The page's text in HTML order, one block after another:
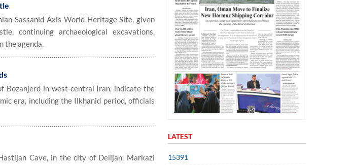
Sassanid Axis World Heritage Site, given
continuing archaeological excavations,
the agenda.
Bozanjerd in west-central Iran, indicate the
era, including the Ilkhanid period, officials
Cave, in the city of Delijan, Markazi
LATEST
15391